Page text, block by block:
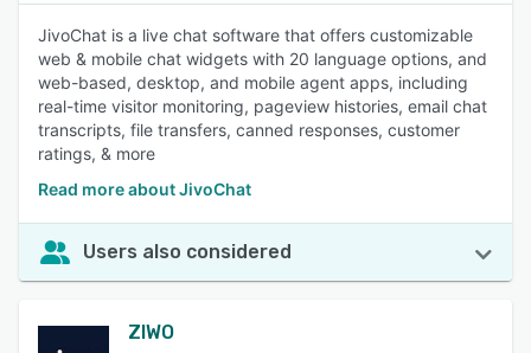
JivoChat is a live chat software that offers customizable
web & mobile chat widgets with 20 language options, and
web-based, desktop, and mobile agent apps, including
real-time visitor monitoring, pageview histories, email chat
transcripts, file transfers, canned responses, customer
ratings, & more
Read more about JivoChat
Users also considered
ZIWO